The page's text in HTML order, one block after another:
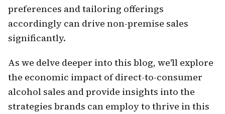
preferences and tailoring offerings
accordingly can drive non-premise sales
significantly.
As we delve deeper into this blog, we'll explore
the economic impact of direct-to-consumer
alcohol sales and provide insights into the
strategies brands can employ to thrive in this